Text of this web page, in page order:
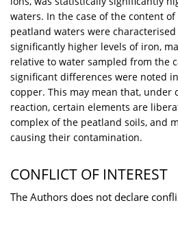
waters. In the case of the content
peatland waters were
significantly higher levels of iron,
relative to water sampled from the
significant differences were noted
copper. This may mean that, under
reaction, certain elements are
complex of the peatland soils, and
causing their contamination.
CONFLICT OF INTEREST
The Authors does not declare